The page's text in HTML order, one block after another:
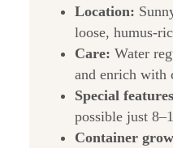
Location:
loose, humus-
Care: Water
and enrich with
Special
possible just
Container